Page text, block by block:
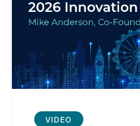
VIDEO